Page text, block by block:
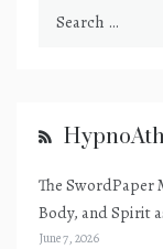
The SwordPaper
Body, and Spirit
June 7, 2026